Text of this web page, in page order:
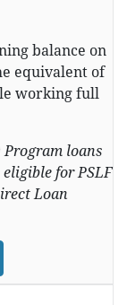
balance on
equivalent of
working full
Program loans
for PSLF
Loan